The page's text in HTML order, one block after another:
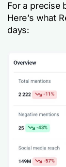
For a precise
Here’s what
days: